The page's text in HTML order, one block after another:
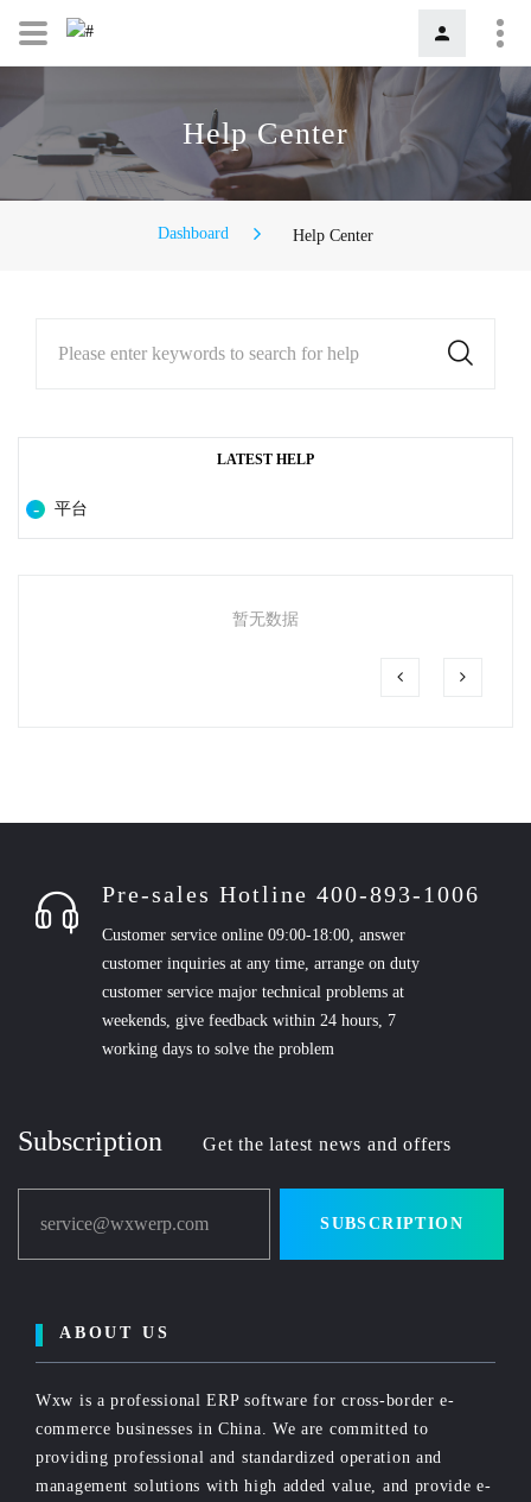
Help Center
Dashboard Help Center
Please enter keywords to search for help
LATEST HELP
平台
暂无数据
Pre-sales Hotline 400-893-1006
Customer service online 09:00-18:00, answer
customer inquiries at any time, arrange on duty
customer service major technical problems at
weekends, give feedback within 24 hours, 7
working days to solve the problem
Subscription Get the latest news and offers
service@wxwerp.com SUBSCRIPTION
ABOUT US
Wxw is a professional ERP software for cross-border e-
commerce businesses in China. We are committed to
providing professional and standardized operation and
management solutions with high added value, and provide e-